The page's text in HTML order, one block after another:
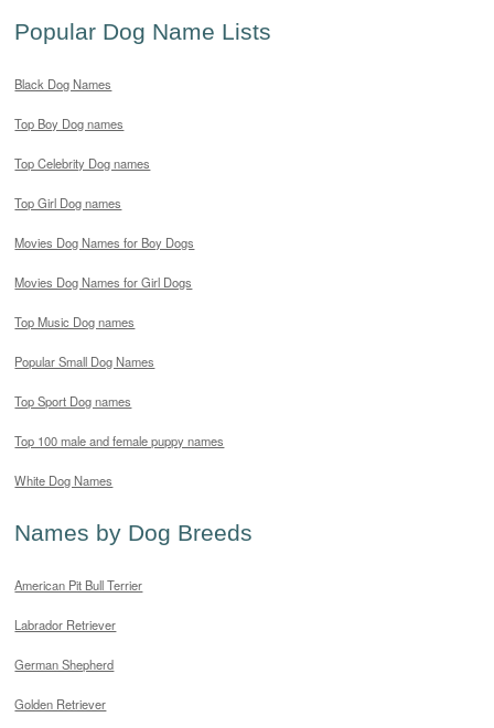
Popular Dog Name Lists
Black Dog Names
Top Boy Dog names
Top Celebrity Dog names
Top Girl Dog names
Movies Dog Names for Boy Dogs
Movies Dog Names for Girl Dogs
Top Music Dog names
Popular Small Dog Names
Top Sport Dog names
Top 100 male and female puppy names
White Dog Names
Names by Dog Breeds
American Pit Bull Terrier
Labrador Retriever
German Shepherd
Golden Retriever